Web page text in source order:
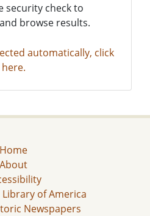
security check to
browse results.
automatically, click
here.
Home
About
of America
Newspapers